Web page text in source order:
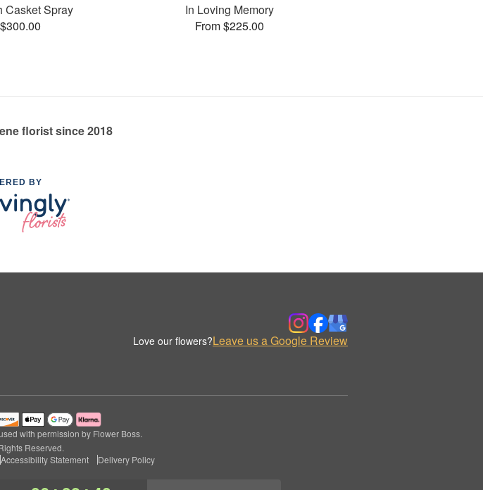
Casket Spray
In Loving Memory
From $225.00
florist since 2018
BY
Love our flowers?Leave us a Google Review
with permission by Flower Boss.
Reserved.
Accessibility Statement Delivery Policy